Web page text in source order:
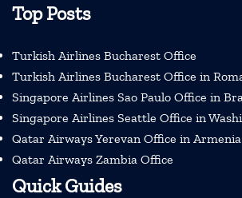
Top Posts
Turkish Airlines Bucharest Office
Turkish Airlines Bucharest Office in
Singapore Airlines Sao Paulo Office in
Singapore Airlines Seattle Office in
Qatar Airways Yerevan Office in Armenia
Qatar Airways Zambia Office
Quick Guides